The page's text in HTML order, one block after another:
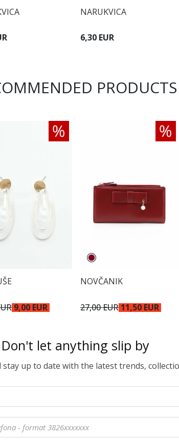
NARUKVICA
6,30 EUR
PRODUCTS
9,00 EUR
NOVČANIK
27,00 EUR 11,50 EUR
Don't let anything slip by
up to date with the latest trends,